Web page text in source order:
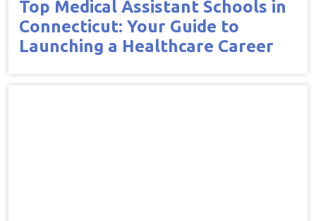
Top Medical Assistant Schools in
Connecticut: Your Guide to
Launching a Healthcare Career